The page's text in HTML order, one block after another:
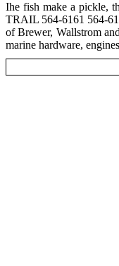
Ihe fish make a pickle,
TRAIL 564-6161 564-
of Brewer, Wallstrom
marine hardware,